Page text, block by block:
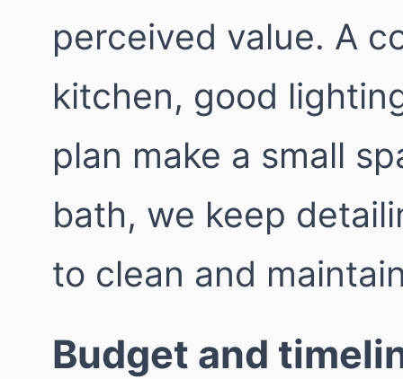
perceived value. A
kitchen, good
plan make a small
bath, we keep
to clean and
Budget and